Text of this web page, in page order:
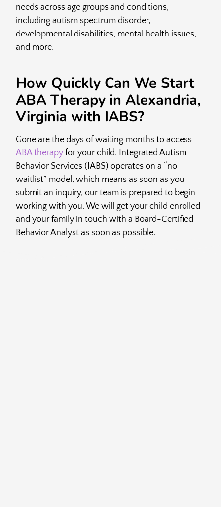
needs across age groups and conditions,
including autism spectrum disorder,
developmental disabilities, mental health issues,
and more.
How Quickly Can We Start
ABA Therapy in Alexandria,
Virginia with IABS?
Gone are the days of waiting months to access
ABA therapy for your child. Integrated Autism
Behavior Services (IABS) operates on a “no
waitlist” model, which means as soon as you
submit an inquiry, our team is prepared to begin
working with you. We will get your child enrolled
and your family in touch with a Board-Certified
Behavior Analyst as soon as possible.